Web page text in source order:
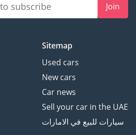
Join
Sitemap
Used cars
New cars
Car news
Sell your car in the UAE
سيارات للبيع في الامارات